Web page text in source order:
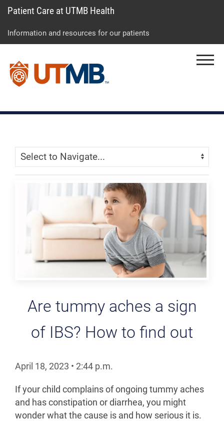
to
to
to
Patient Care at UTMB Health
Information and resources for our patients
Skip Menu
Navigate:
Are tummy aches a sign
of IBS? How to find out
April 18, 2023 • 2:44 p.m.
If your child complains of ongoing tummy aches
and has constipation or diarrhea, you might
wonder what the cause is and how serious it is.